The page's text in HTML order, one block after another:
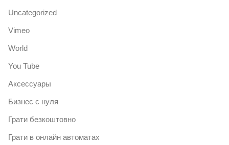
Uncategorized
Vimeo
World
You Tube
Аксессуары
Бизнес с нуля
Грати безкоштовно
Грати в онлайн автоматах